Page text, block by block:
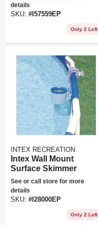
details
SKU: #I57559EP
Only 2 Left
INTEX RECREATION
Intex Wall Mount
Surface Skimmer
See or call store for more
details
SKU: #I28000EP
Only 2 Left